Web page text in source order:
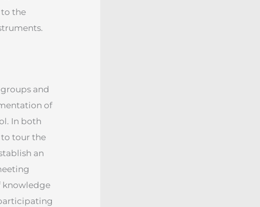
the
and
of
In both
tour the
an
knowledge